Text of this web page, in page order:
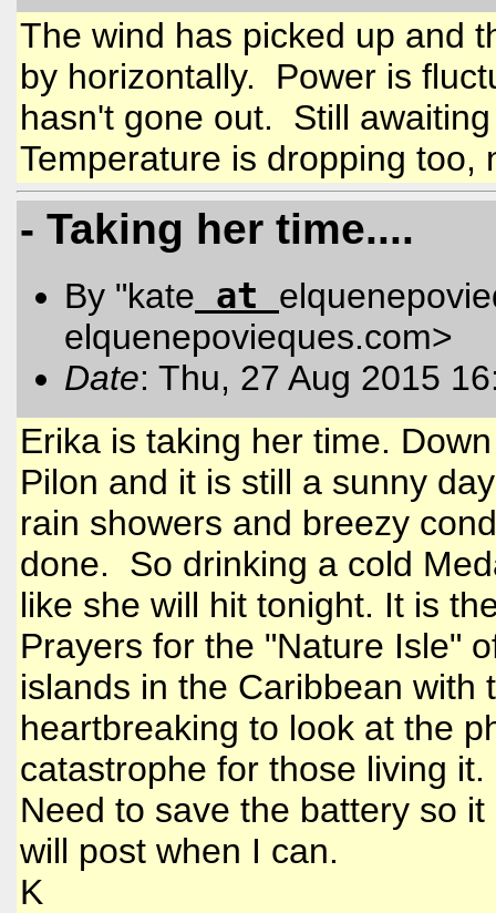
The wind has picked up and
by horizontally. Power is
hasn't gone out. Still
Temperature is dropping too,
- Taking her time....
By "kate at
elquenepovieques.com>
Date: Thu, 27 Aug 2015
Erika is taking her time.
Pilon and it is still a sunny
rain showers and breezy
done. So drinking a cold
like she will hit tonight. It is
Prayers for the "Nature Isle"
islands in the Caribbean
heartbreaking to look at the
catastrophe for those living
Need to save the battery so
will post when I can.
K